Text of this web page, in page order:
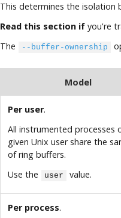
This determines the isolation
Read this section if you're
The
--buffer-ownership
Model
Per user.
All instrumented processes
given Unix user share the
of ring buffers.
Use the
user value.
Per process.